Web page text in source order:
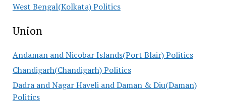
West Bengal(Kolkata) Politics
Union
Andaman and Nicobar Islands(Port Blair) Politics
Chandigarh(Chandigarh) Politics
Dadra and Nagar Haveli and Daman & Diu(Daman)
Politics